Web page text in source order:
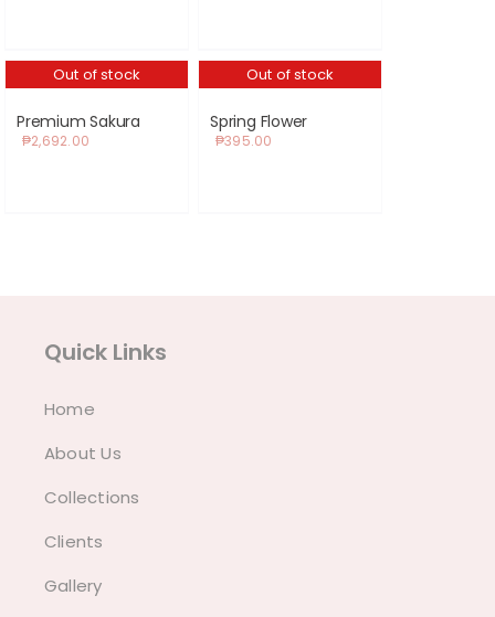
Out of stock
Premium Sakura
₱2,692.00
Out of stock
Spring Flower
₱395.00
Quick Links
Home
About Us
Collections
Clients
Gallery